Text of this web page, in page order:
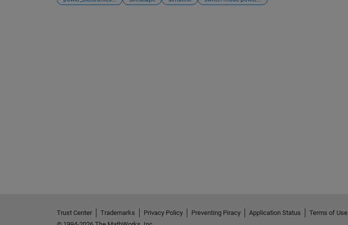
Trust Center Trademarks Privacy Policy Preventing Piracy Application Status Terms of Use